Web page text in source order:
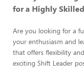
for a Highly
Are you looking for a
your enthusiasm and
that offers flexibility
exciting Shift Leader